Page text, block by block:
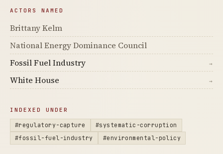
ACTORS NAMED
Brittany Kelm
National Energy Dominance Council
Fossil Fuel Industry
→
White House →
INDEXED UNDER
#regulatory-capture
#systematic-corruption
#fossil-fuel-industry
#environmental-policy